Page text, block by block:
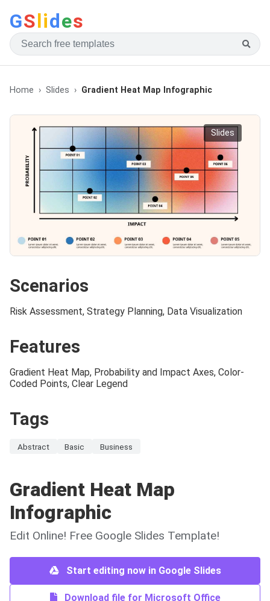
GSlides
Home Slides Gradient Heat Map Infographic
Slides
Scenarios
Risk Assessment, Strategy Planning, Data Visualization
Features
Gradient Heat Map, Probability and Impact Axes, Color-
Coded Points, Clear Legend
Tags
Abstract Basic Business
Gradient Heat Map
Infographic
Edit Online! Free Google Slides Template!
Start editing now in Google Slides
Download file for Microsoft Office